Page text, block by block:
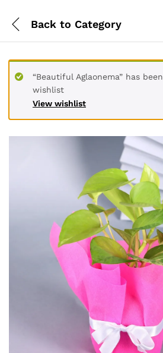
Back to Category
View wishlist
“Beautiful Aglaonema” has
wishlist